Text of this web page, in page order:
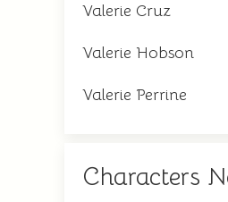
Valerie Cruz
Valerie Hobson
Valerie Perrine
Characters